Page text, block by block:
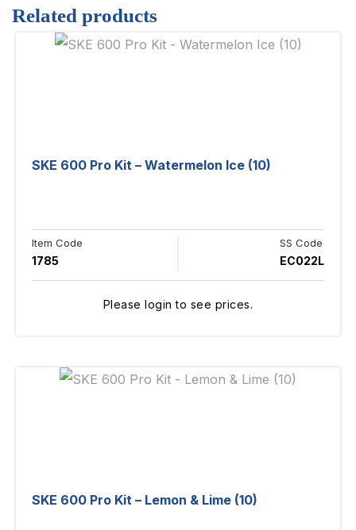
Related products
SKE 600 Pro Kit – Watermelon Ice (10)
Item Code
1785
SS Code
EC022L
Please login to see prices.
SKE 600 Pro Kit – Lemon & Lime (10)